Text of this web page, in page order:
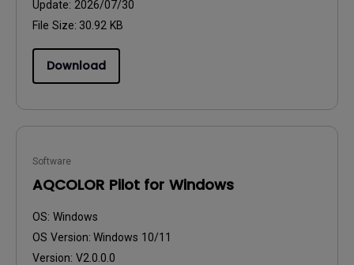
Update: 2026/07/30
File Size: 30.92 KB
Download
Software
AQCOLOR Pilot for Windows
OS: Windows
OS Version: Windows 10/11
Version: V2.0.0.0